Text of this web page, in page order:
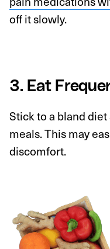
off it slowly.
3. Eat
Stick to a bland
meals. This may
discomfort.